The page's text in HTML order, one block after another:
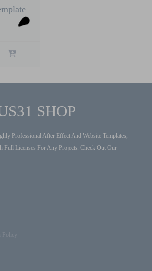
SHOP
Professional After Effect And Website Templates,
Full Licenses For Any Projects. Check Out Our
Policy